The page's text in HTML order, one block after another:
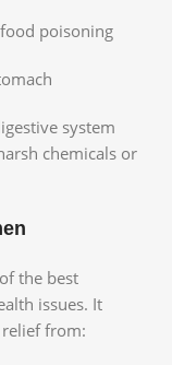
poisoning
system
chemicals or
the best
issues. It
from: